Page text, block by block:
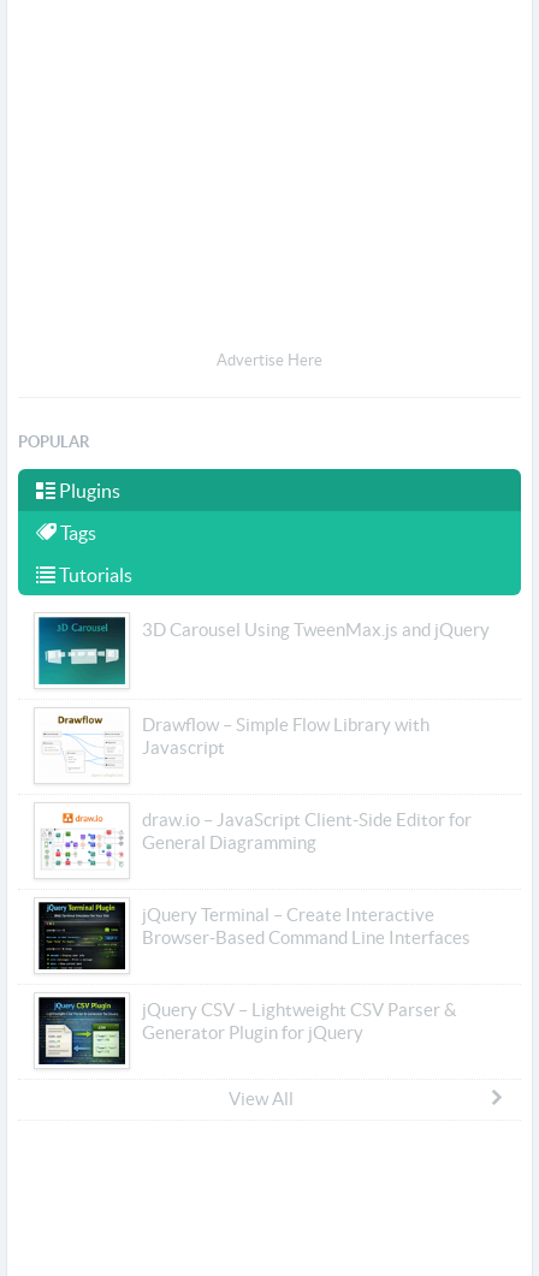
Advertise Here
POPULAR
Plugins
Tags
Tutorials
3D Carousel Using TweenMax.js and jQuery
Drawflow – Simple Flow Library with
Javascript
draw.io – JavaScript Client-Side Editor for
General Diagramming
jQuery Terminal – Create Interactive
Browser-Based Command Line Interfaces
jQuery CSV – Lightweight CSV Parser &
Generator Plugin for jQuery
View All